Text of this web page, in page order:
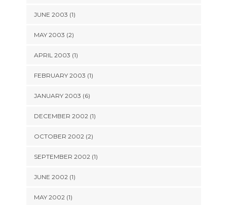
JUNE 2003 (1)
MAY 2003 (2)
APRIL 2003 (1)
FEBRUARY 2003 (1)
JANUARY 2003 (6)
DECEMBER 2002 (1)
OCTOBER 2002 (2)
SEPTEMBER 2002 (1)
JUNE 2002 (1)
MAY 2002 (1)